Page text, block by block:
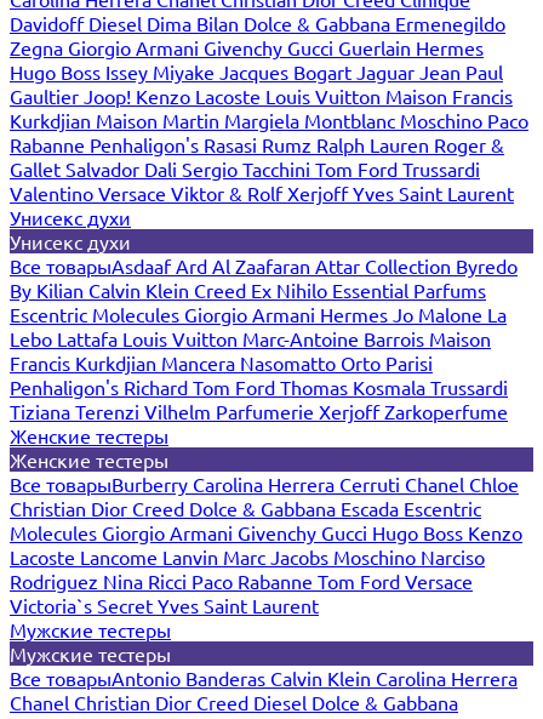
Davidoff Diesel Dima Bilan Dolce & Gabbana Ermenegildo
Zegna Giorgio Armani Givenchy Gucci Guerlain Hermes
Hugo Boss Issey Miyake Jacques Bogart Jaguar Jean Paul
Gaultier Joop! Kenzo Lacoste Louis Vuitton Maison Francis
Kurkdjian Maison Martin Margiela Montblanc Moschino Paco
Rabanne Penhaligon's Rasasi Rumz Ralph Lauren Roger &
Gallet Salvador Dali Sergio Tacchini Tom Ford Trussardi
Valentino Versace Viktor & RolfXerjoffYves Saint Laurent
Унисекс духи
Унисекс духи
Все товарыAsdaafArd Al Zaafaran Attar Collection Byredo
By Kilian Calvin Klein Creed Ex Nihilo Essential Parfums
Escentric Molecules Giorgio Armani Hermes Jo Malone La
Lebo Lattafa Louis Vuitton Marc-Antoine Barrois Maison
Francis Kurkdjian Mancera Nasomatto Orto Parisi
Penhaligon's Richard Tom Ford Thomas Kosmala Trussardi
Tiziana Terenzi Vilhelm Parfumerie XerjoffZarkoperfume
Женские тестеры
Женские тестеры
Все товарыBurberry Carolina Herrera Cerruti Chanel Chloe
Christian Dior Creed Dolce & Gabbana Escada Escentric
Molecules Giorgio Armani Givenchy Gucci Hugo Boss Kenzo
Lacoste Lancome Lanvin Marc Jacobs Moschino Narciso
Rodriguez Nina Ricci Paco Rabanne Tom Ford Versace
Victoria`s Secret Yves Saint Laurent
Мужские тестеры
Мужские тестеры
Все товарыAntonio Banderas Calvin Klein Carolina Herrera
Chanel Christian Dior Creed Diesel Dolce & Gabbana